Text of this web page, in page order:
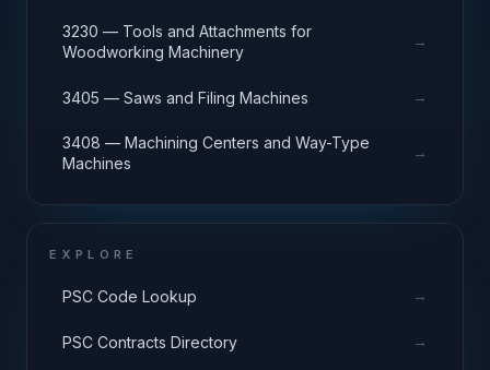
3230 — Tools and Attachments for
Woodworking Machinery
→
3405 — Saws and Filing Machines →
3408 — Machining Centers and Way-Type
Machines
→
EXPLORE
PSC Code Lookup →
PSC Contracts Directory →